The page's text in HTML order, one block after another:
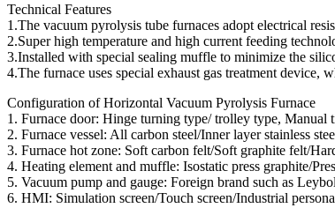
Technical Features
1.The vacuum pyrolysis tube furnaces adopt electrical
2.Super high temperature and high current feeding
3.Installed with special sealing muffle to minimize the
4.The furnace uses special exhaust gas treatment
Configuration of Horizontal Vacuum Pyrolysis Furnace
1. Furnace door: Hinge turning type/ trolley type,
2. Furnace vessel: All carbon steel/Inner layer stainless
3. Furnace hot zone: Soft carbon felt/Soft graphite felt/
4. Heating element and muffle: Isostatic press graphite/
5. Vacuum pump and gauge: Foreign brand such as
6. HMI: Simulation screen/Touch screen/Industrial